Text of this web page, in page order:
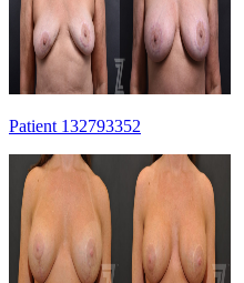
Patient 132793352